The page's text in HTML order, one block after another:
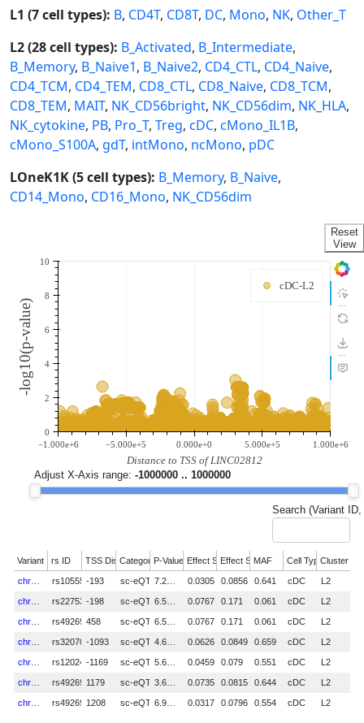
L1 (7 cell types): B, CD4T, CD8T, DC, Mono, NK, Other_T
L2 (28 cell types): B_Activated, B_Intermediate,
B_Memory, B_Naive1, B_Naive2, CD4_CTL, CD4_Naive,
CD4_TCM, CD4_TEM, CD8_CTL, CD8_Naive, CD8_TCM,
CD8_TEM, MAIT, NK_CD56bright, NK_CD56dim, NK_HLA,
NK_cytokine, PB, Pro_T, Treg, cDC, cMono_IL1B,
cMono_S100A, gdT, intMono, ncMono, pDC
LOneK1K (5 cell types): B_Memory, B_Naive,
CD14_Mono, CD16_Mono, NK_CD56dim